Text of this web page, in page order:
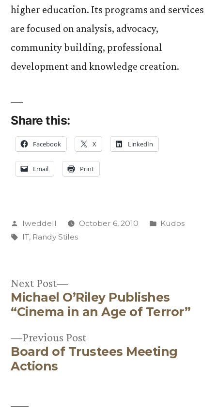
higher education. Its programs and services
are focused on analysis, advocacy,
community building, professional
development and knowledge creation.
Share this:
Facebook X LinkedIn
Email Print
Posted
by
lweddell October 6, 2010
Posted
Kudos
Tags:
IT, Randy Stiles
Post
navigation
Previous PostPrevious
post:
Board of Trustees Meeting
Actions
Next Post
Next
post:
Michael O’Riley Publishes
“Cinema in an Age of Terror”